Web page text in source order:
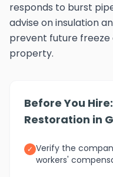
responds to burst
advise on insulation
prevent future freeze
property.
Before You
Restoration in
✓ Verify the
workers'